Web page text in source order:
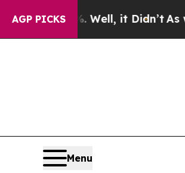
AGP PICKS
Well, it Didn’tAs war With Iran
Menu